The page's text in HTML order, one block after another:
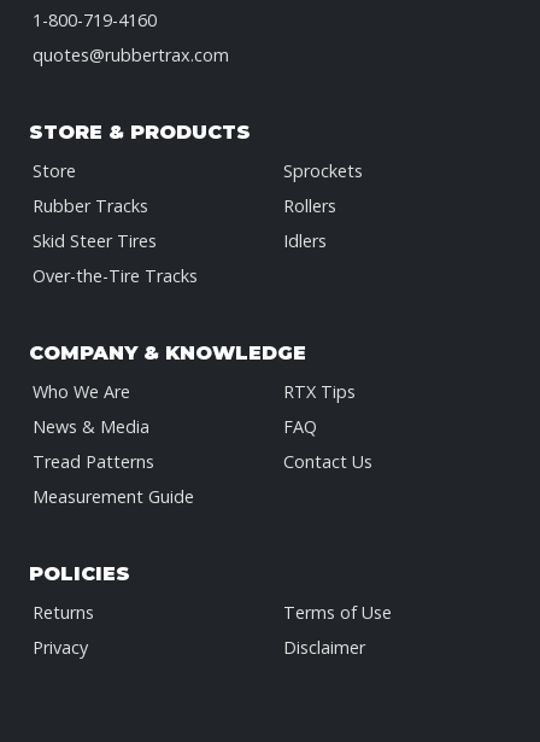
1-800-719-4160
quotes@rubbertrax.com
STORE & PRODUCTS
Store
Rubber Tracks
Skid Steer Tires
Over-the-Tire Tracks
Sprockets
Rollers
Idlers
COMPANY & KNOWLEDGE
Who We Are
News & Media
Tread Patterns
Measurement Guide
RTX Tips
FAQ
Contact Us
POLICIES
Returns
Privacy
Terms of Use
Disclaimer